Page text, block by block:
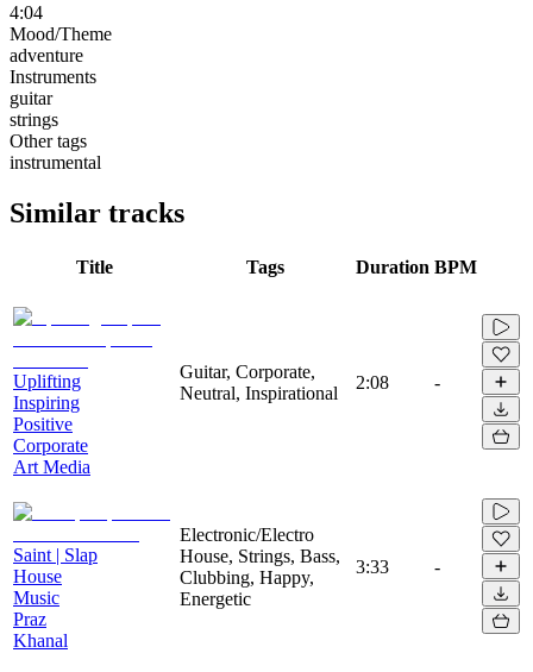
4:04
Mood/Theme
adventure
Instruments
guitar
strings
Other tags
instrumental
Similar tracks
Title Tags Duration BPM
Uplifting
Inspiring
Positive
Corporate
Art Media
Guitar, Corporate,
Neutral, Inspirational
2:08 -
Saint | Slap
House
Music
Praz
Khanal
Electronic/Electro
House, Strings, Bass,
Clubbing, Happy,
Energetic
3:33 -